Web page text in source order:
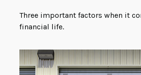
Three important factors when it
financial life.